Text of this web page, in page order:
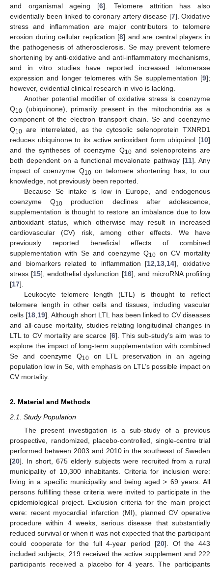
and organismal ageing [6]. Telomere attrition has also
evidentially been linked to coronary artery disease [7]. Oxidative
stress and inflammation are major contributors to telomere
erosion during cellular replication [8] and are central players in
the pathogenesis of atherosclerosis. Se may prevent telomere
shortening by anti-oxidative and anti-inflammatory mechanisms,
and in vitro studies have reported increased telomerase
expression and longer telomeres with Se supplementation [9];
however, evidential clinical research in vivo is lacking.
Another potential modifier of oxidative stress is coenzyme
Q10 (ubiquinone), primarily present in the mitochondria as a
component of the electron transport chain. Se and coenzyme
Q10 are interrelated, as the cytosolic selenoprotein TXNRD1
reduces ubiquinone to its active antioxidant form ubiquinol [10]
and the syntheses of coenzyme Q10and selenoproteins are
both dependent on a functional mevalonate pathway [11]. Any
impact of coenzyme Q10on telomere shortening has, to our
knowledge, not previously been reported.
Because Se intake is low in Europe, and endogenous
coenzyme Q10 production declines after adolescence,
supplementation is thought to restore an imbalance due to low
antioxidant status, which otherwise may result in increased
cardiovascular (CV) risk, among other effects. We have
previously reported beneficial effects of combined
supplementation with Se and coenzyme Q10 on CV mortality
and biomarkers related to inflammation [12 13 14], oxidative
stress [15], endothelial dysfunction [16], and microRNA profiling
[17].
Leukocyte telomere length (LTL) is thought to reflect
telomere length in other cells and tissues, including vascular
cells [18 19]. Although short LTL has been linked to CV diseases
and all-cause mortality, studies relating longitudinal changes in
LTL to CV mortality are scarce [6]. This sub-study’s aim was to
explore the impact of long-term supplementation with combined
Se and coenzyme Q10on LTL preservation in an ageing
population low in Se, with emphasis on LTL’s possible impact on
CV mortality.
2. Material and Methods
2.1. Study Population
The present investigation is a sub-study of a previous
prospective, randomized, placebo-controlled, single-centre trial
performed between 2003 and 2010 in the southeast of Sweden
[20]. In short, 675 elderly subjects were recruited from a rural
municipality of 10,300 inhabitants. Criteria for inclusion were:
living in a specific municipality and being aged > 69 years. All
persons fulfilling these criteria were invited to participate in the
epidemiological project. Exclusion criteria for the main project
were: recent myocardial infarction (MI), planned CV operative
procedure within 4 weeks, serious disease that substantially
reduced survival or when it was not expected that the participant
could cooperate for the full 4-year period [20]. Of the 443
included subjects, 219 received the active supplement and 222
participants received a placebo for 4 years. The participants